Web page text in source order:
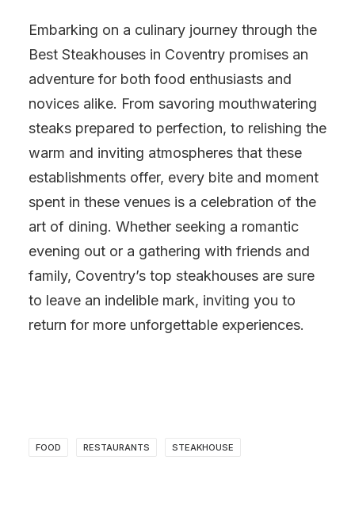
Embarking on a culinary journey through the
Best Steakhouses in Coventry promises an
adventure for both food enthusiasts and
novices alike. From savoring mouthwatering
steaks prepared to perfection, to relishing the
warm and inviting atmospheres that these
establishments offer, every bite and moment
spent in these venues is a celebration of the
art of dining. Whether seeking a romantic
evening out or a gathering with friends and
family, Coventry’s top steakhouses are sure
to leave an indelible mark, inviting you to
return for more unforgettable experiences.
FOOD RESTAURANTS STEAKHOUSE